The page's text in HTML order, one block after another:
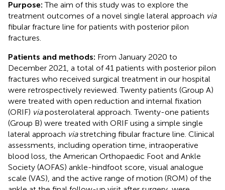
Purpose:The aim of this study was to explore the
treatment outcomes of a novel single lateral approach via
fibular fracture line for patients with posterior pilon
fractures.
Patients and methods: From January 2020 to
December 2021, a total of 41 patients with posterior pilon
fractures who received surgical treatment in our hospital
were retrospectively reviewed. Twenty patients (Group A)
were treated with open reduction and internal fixation
(ORIF) viaposterolateral approach. Twenty-one patients
(Group B) were treated with ORIF using a simple single
lateral approach viastretching fibular fracture line. Clinical
assessments, including operation time, intraoperative
blood loss, the American Orthopaedic Foot and Ankle
Society (AOFAS) ankle-hindfoot score, visual analogue
scale (VAS), and the active range of motion (ROM) of the